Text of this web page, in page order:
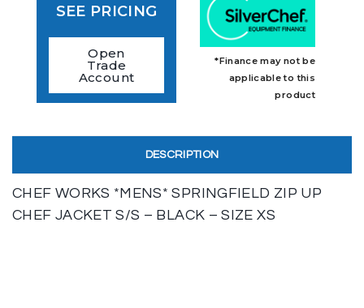
SEE PRICING
Open
Trade
Account
*Finance may not be
applicable to this
product
DESCRIPTION
CHEF WORKS *MENS* SPRINGFIELD ZIP UP
CHEF JACKET S/S – BLACK – SIZE XS